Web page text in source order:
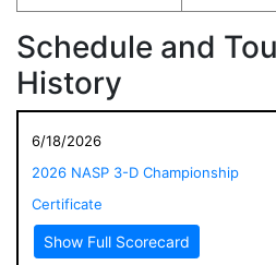
Schedule and
History
6/18/2026
2026 NASP 3-D Championship
Certificate
Show Full Scorecard